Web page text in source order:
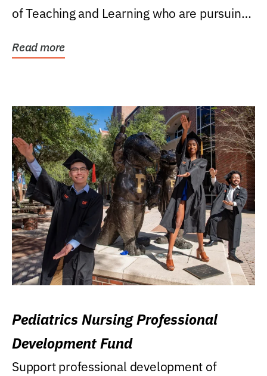
of Teaching and Learning who are pursuing
Read more
Pediatrics Nursing Professional
Development Fund
Support professional development of